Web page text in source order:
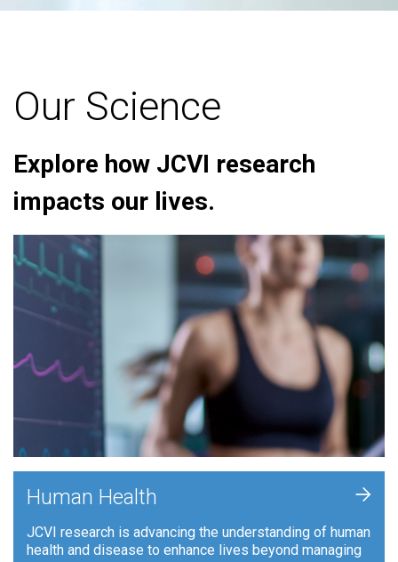
Our Science
Explore how JCVI research
impacts our lives.
Human Health
JCVI research is advancing the understanding of human
health and disease to enhance lives beyond managing
+